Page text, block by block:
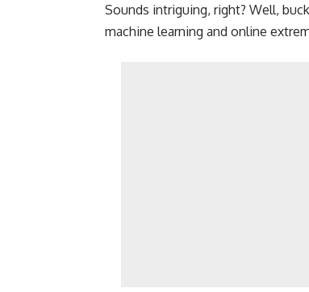
Sounds intriguing, right? Well,
machine learning and online